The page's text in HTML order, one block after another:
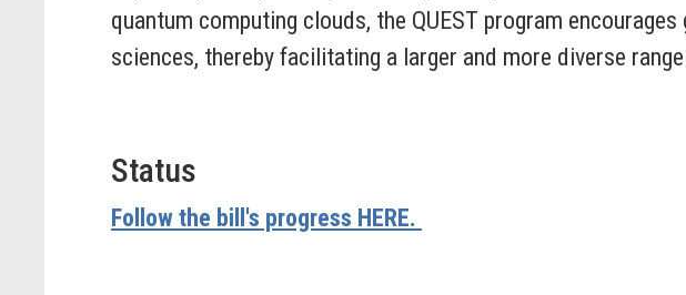
quantum computing clouds, the QUEST program
sciences, thereby facilitating a larger and more diverse
Status
Follow the bill's progress HERE.